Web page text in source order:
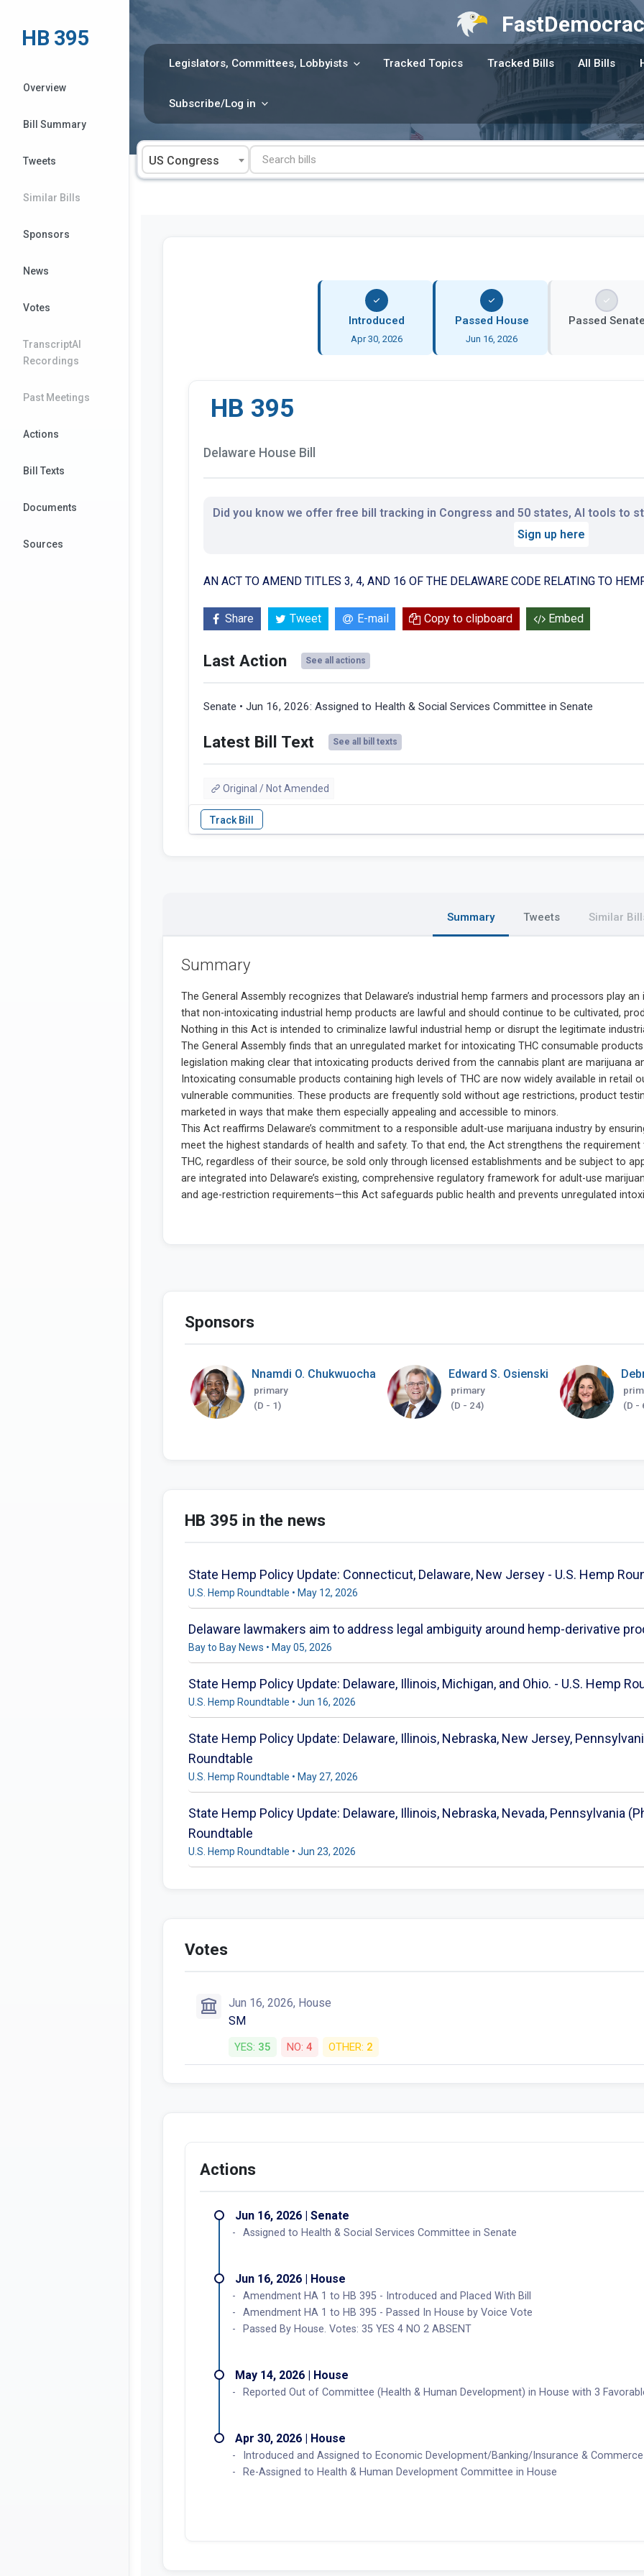
content
Legislators, Committees, Lobbyists Tracked Topics Tracked Bills All Bills
Subscribe/Log in
US Congress
HB 395
Overview
Bill Summary
Tweets
Similar Bills
Sponsors
News
Votes
TranscriptAI
Recordings
Past Meetings
Actions
Bill Texts
Documents
Sources
Introduced
Apr 30, 2026
Passed House
Jun 16, 2026
Passed
HB 395
Delaware House Bill
Did you know we offer free bill tracking in Congress and 50 states, AI tools to
Sign up here
AN ACT TO AMEND TITLES 3, 4, AND 16 OF THE DELAWARE CODE RELATING TO
Share Tweet E-mail Copy to clipboard Embed
Last Action See all actions
Senate • Jun 16, 2026: Assigned to Health & Social Services Committee in Senate
Latest Bill Text See all bill texts
Original / Not Amended
Summary Tweets Similar
Summary
Sponsors
Nnamdi O. Chukwuocha
primary
(D - 1)
Edward S. Osienski
primary
(D - 24)
(D -
HB 395 in the news
State Hemp Policy Update: Connecticut, Delaware, New Jersey - U.S. Hemp
U.S. Hemp Roundtable • May 12, 2026
Delaware lawmakers aim to address legal ambiguity around hemp-derivative
Bay to Bay News • May 05, 2026
State Hemp Policy Update: Delaware, Illinois, Michigan, and Ohio. - U.S. Hemp
U.S. Hemp Roundtable • Jun 16, 2026
State Hemp Policy Update: Delaware, Illinois, Nebraska, New Jersey,
Roundtable
U.S. Hemp Roundtable • May 27, 2026
State Hemp Policy Update: Delaware, Illinois, Nebraska, Nevada, Pennsylvania
Roundtable
U.S. Hemp Roundtable • Jun 23, 2026
Votes
Jun 16, 2026, House
SM
YES: 35 NO: 4 OTHER: 2
Actions
Jun 16, 2026 | Senate
Assigned to Health & Social Services Committee in Senate
Jun 16, 2026 | House
Amendment HA 1 to HB 395 - Introduced and Placed With Bill
Amendment HA 1 to HB 395 - Passed In House by Voice Vote
Passed By House. Votes: 35 YES 4 NO 2 ABSENT
May 14, 2026 | House
Reported Out of Committee (Health & Human Development) in House with 3
Apr 30, 2026 | House
Introduced and Assigned to Economic Development/Banking/Insurance &
Re-Assigned to Health & Human Development Committee in House